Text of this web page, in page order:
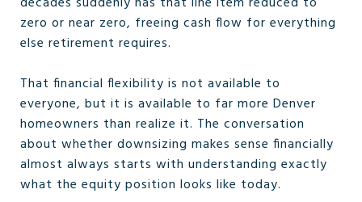
zero or near zero, freeing cash flow for everything
else retirement requires.
That financial flexibility is not available to
everyone, but it is available to far more Denver
homeowners than realize it. The conversation
about whether downsizing makes sense financially
almost always starts with understanding exactly
what the equity position looks like today.